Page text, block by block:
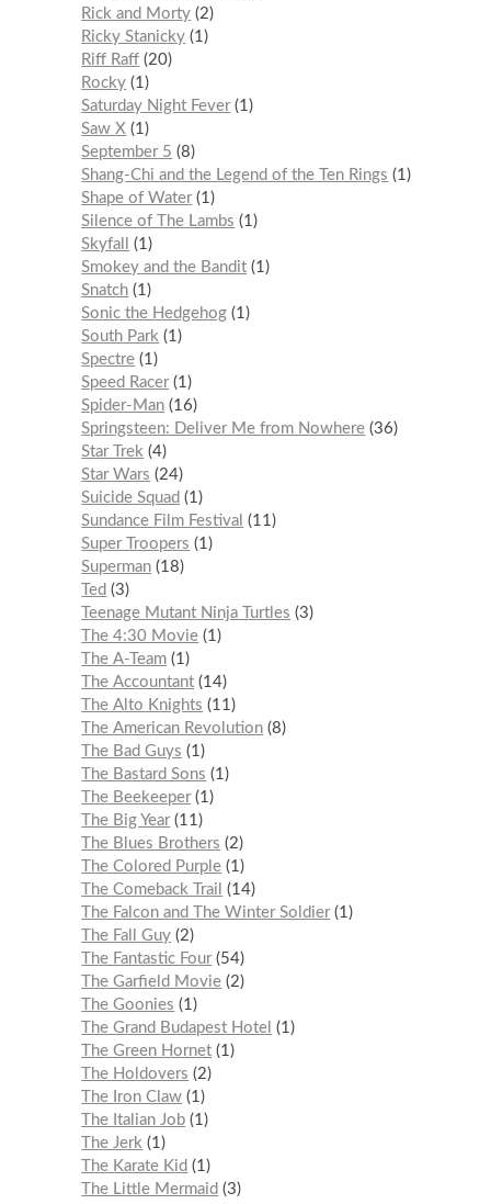
Rick and Morty 2
Ricky Stanicky 1
Riff Raff 20
Rocky 1
Saturday Night Fever 1
Saw X 1
September 5
8
Shang-Chi and the Legend of the Ten Rings
1
Shape of Water 1
Silence of The Lambs
1
Skyfall
1
Smokey and the Bandit 1
Snatch 1
Sonic the Hedgehog 1
South Park
1
Spectre 1
Speed Racer 1
Spider-Man 16
Springsteen: Deliver Me from Nowhere 36
Star Trek
4
Star Wars
24
Suicide Squad
1
Sundance Film Festival
11
Super Troopers
1
Superman 18
Ted
3
Teenage Mutant Ninja Turtles
3
The 4:30 Movie 1
The A-Team 1
The Accountant 14
The Alto Knights
11
The American Revolution 8
The Bad Guys
1
The Bastard Sons
1
The Beekeeper 1
The Big Year 11
The Blues Brothers
2
The Colored Purple 1
The Comeback Trail
14
The Falcon and The Winter Soldier 1
The Fall Guy 2
The Fantastic Four 54
The Garfield Movie 2
The Goonies
1
The Grand Budapest Hotel
1
The Green Hornet 1
The Holdovers
2
The Iron Claw 1
The Italian Job 1
The Jerk
1
The Karate Kid
1
The Little Mermaid
3